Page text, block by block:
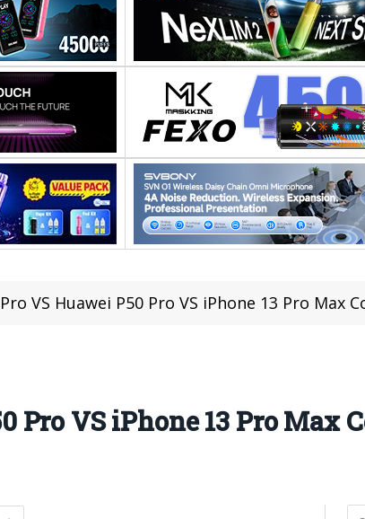
VS Huawei P50 Pro VS iPhone 13 Pro Max
Pro VS iPhone 13 Pro Max